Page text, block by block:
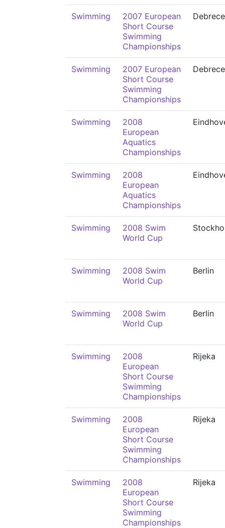
Swimming
2007 European
Short Course
Swimming
Championships
Swimming
2007 European
Short Course
Swimming
Championships
Swimming
2008
European
Aquatics
Championships
Swimming
2008
European
Aquatics
Championships
Swimming
2008 Swim
World Cup
Swimming
2008 Swim
World Cup
Berlin
Swimming
2008 Swim
World Cup
Berlin
Swimming
2008
European
Short Course
Swimming
Championships
Rijeka
Swimming
2008
European
Short Course
Swimming
Championships
Rijeka
Swimming
2008
European
Short Course
Swimming
Championships
Rijeka